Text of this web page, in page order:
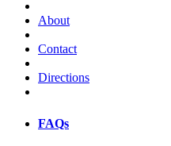
About
Contact
Directions
FAQs